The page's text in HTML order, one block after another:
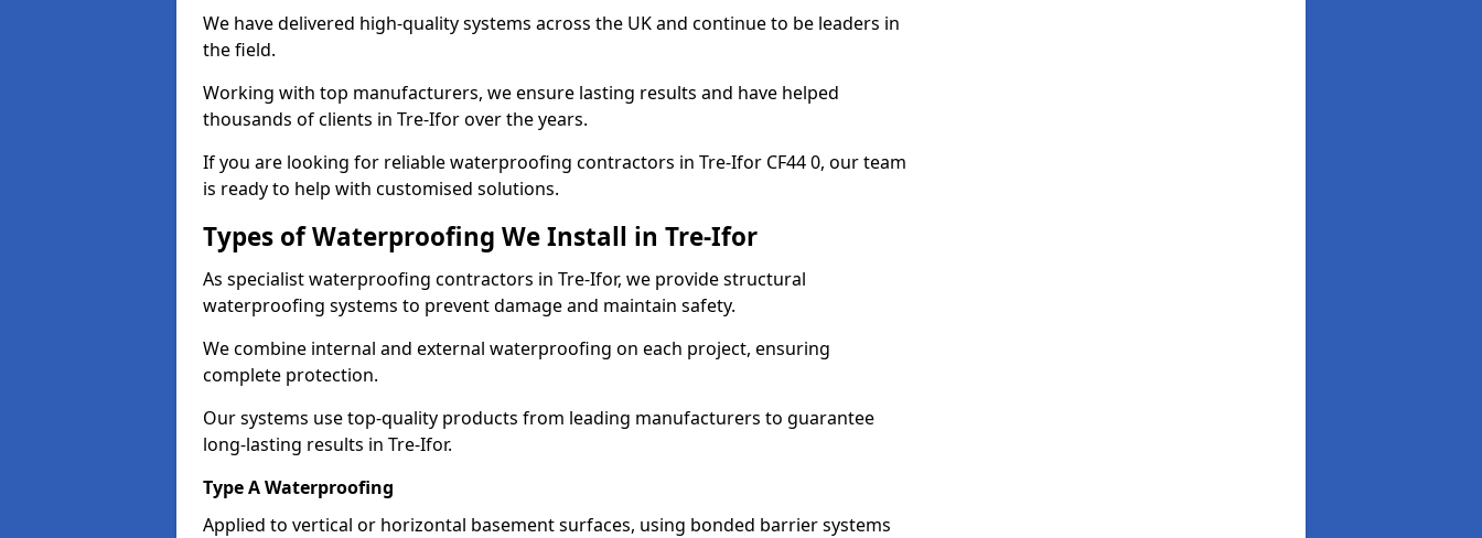
We have delivered high-quality systems across the UK and continue to be leaders in
the field.
Working with top manufacturers, we ensure lasting results and have helped
thousands of clients in Tre-Ifor over the years.
If you are looking for reliable waterproofing contractors in Tre-Ifor CF44 0, our team
is ready to help with customised solutions.
Types of Waterproofing We Install in Tre-Ifor
As specialist waterproofing contractors in Tre-Ifor, we provide structural
waterproofing systems to prevent damage and maintain safety.
We combine internal and external waterproofing on each project, ensuring
complete protection.
Our systems use top-quality products from leading manufacturers to guarantee
long-lasting results in Tre-Ifor.
Type A Waterproofing
Applied to vertical or horizontal basement surfaces, using bonded barrier systems